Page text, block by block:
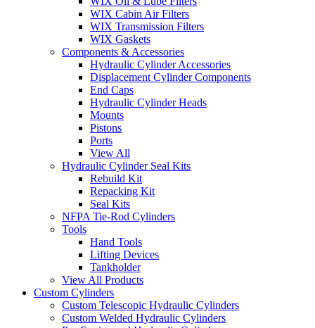
WIX Cabin Air Filters
WIX Transmission Filters
WIX Gaskets
Components & Accessories
Hydraulic Cylinder Accessories
Displacement Cylinder Components
End Caps
Hydraulic Cylinder Heads
Mounts
Pistons
Ports
View All
Hydraulic Cylinder Seal Kits
Rebuild Kit
Repacking Kit
Seal Kits
NFPA Tie-Rod Cylinders
Tools
Hand Tools
Lifting Devices
Tankholder
View All Products
Custom Cylinders
Custom Telescopic Hydraulic Cylinders
Custom Welded Hydraulic Cylinders